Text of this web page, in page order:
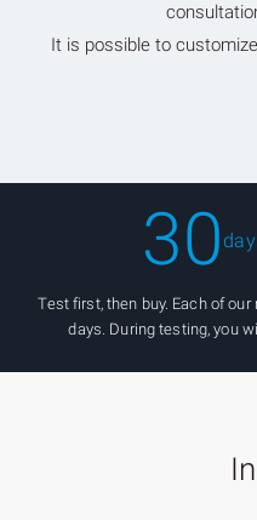
It is possible to
30
Test first, then buy. Each of
days. During testing, you